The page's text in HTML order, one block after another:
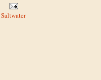
Saltwater